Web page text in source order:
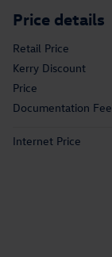
Price details
Retail Price
Kerry Discount
Price
Documentation Fee
Internet Price